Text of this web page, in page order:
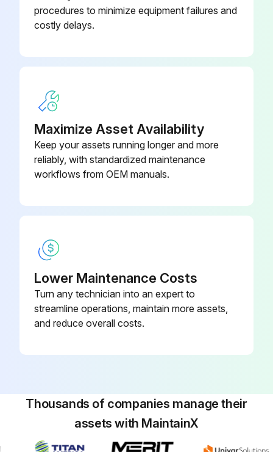
procedures to minimize equipment failures and
costly delays.
Maximize Asset Availability
Keep your assets running longer and more
reliably, with standardized maintenance
workflows from OEM manuals.
Lower Maintenance Costs
Turn any technician into an expert to
streamline operations, maintain more assets,
and reduce overall costs.
Thousands of companies manage their
assets with MaintainX